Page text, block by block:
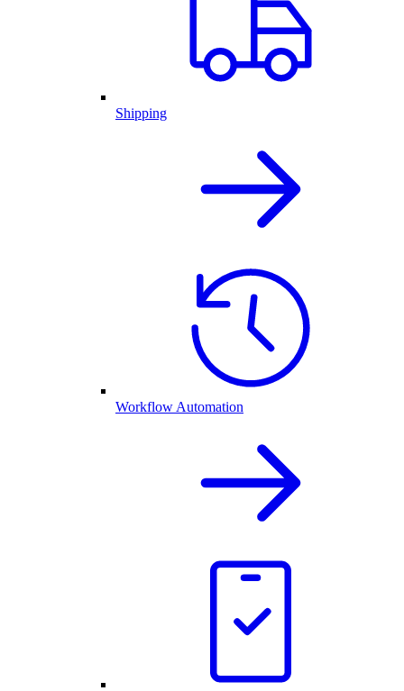
Shipping
Workflow Automation